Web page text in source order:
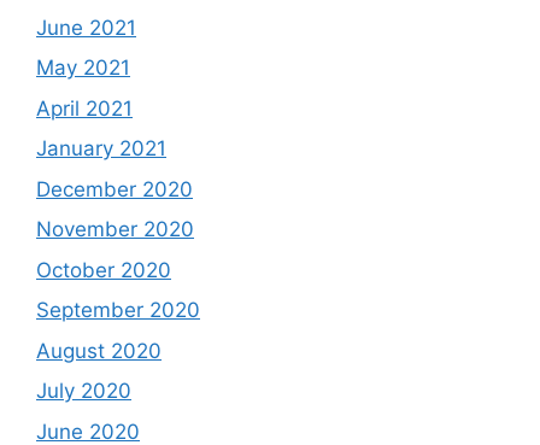
June 2021
May 2021
April 2021
January 2021
December 2020
November 2020
October 2020
September 2020
August 2020
July 2020
June 2020